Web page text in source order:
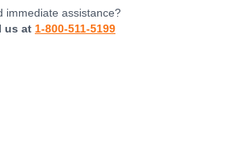
immediate assistance?
us at 1-800-511-5199